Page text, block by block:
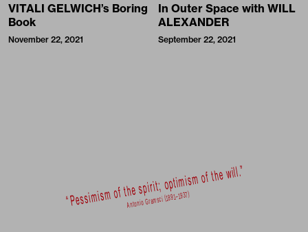
VITALI GELWICH’s Boring
Book
November 22, 2021
In Outer Space with WILL
ALEXANDER
September 22, 2021